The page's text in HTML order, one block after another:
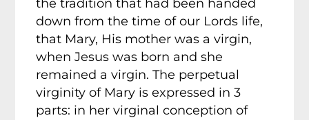
the tradition that had been handed
down from the time of our Lords life,
that Mary, His mother was a virgin,
when Jesus was born and she
remained a virgin. The perpetual
virginity of Mary is expressed in 3
parts: in her virginal conception of